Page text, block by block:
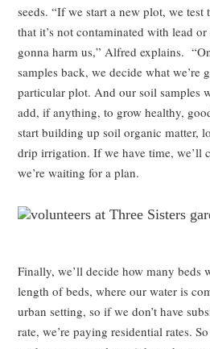
seeds. “If we start a new plot, we
that it’s not contaminated with lead
gonna harm us,” Alfred explains.
samples back, we decide what we’re
particular plot. And our soil samples
add, if anything, to grow healthy,
start building up soil organic matter,
drip irrigation. If we have time, we’ll
we’re waiting for a plan.
Finally, we’ll decide how many beds
length of beds, where our water is
urban setting, so if we don’t have
rate, we’re paying residential rates.